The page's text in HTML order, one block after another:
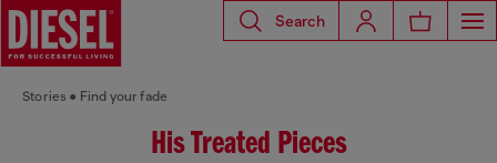
Search
Stories Find your fade
His Treated Pieces